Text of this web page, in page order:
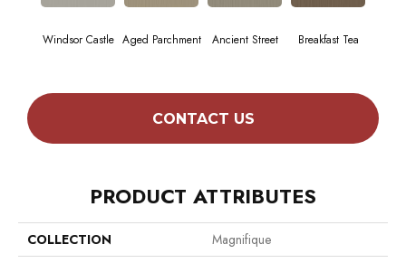
Windsor Castle Aged Parchment Ancient Street Breakfast Tea
CONTACT US
PRODUCT ATTRIBUTES
COLLECTION
Magnifique